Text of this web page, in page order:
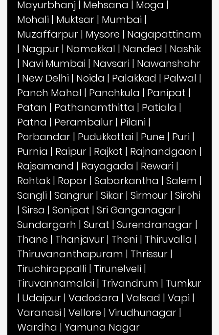
Mayurbhanj | Mehsana | Moga |
Mohali | Muktsar | Mumbai |
Muzaffarpur | Mysore | Nagapattinam
| Nagpur | Namakkal | Nanded | Nashik
| Navi Mumbai | Navsari | Nawanshahr
| New Delhi | Noida | Palakkad | Palwal |
Panch Mahal | Panchkula | Panipat |
Patan | Pathanamthitta | Patiala |
Patna | Perambalur | Pilani |
Porbandar | Pudukkottai | Pune | Puri |
Purnia | Raipur | Rajkot | Rajnandgaon |
Rajsamand | Rayagada | Rewari |
Rohtak | Ropar | Sabarkantha | Salem |
Sangli | Sangrur | Sikar | Sirmour | Sirohi
| Sirsa | Sonipat | Sri Ganganagar |
Sundargarh | Surat | Surendranagar |
Thane | Thanjavur | Theni | Thiruvalla |
Thiruvananthapuram | Thrissur |
Tiruchirappalli | Tirunelveli |
Tiruvannamalai | Trivandrum | Tumkur
| Udaipur | Vadodara | Valsad | Vapi |
Varanasi | Vellore | Virudhunagar |
Wardha | Yamuna Nagar